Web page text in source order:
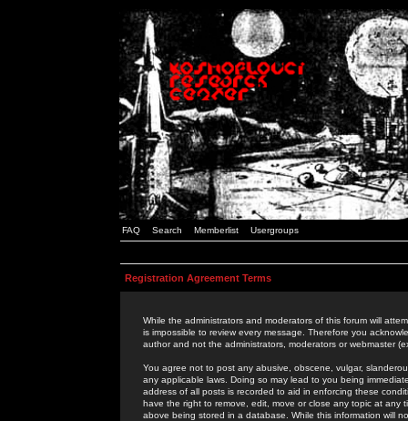
FAQ Search Memberlist Usergroups
Registration Agreement Terms
While the administrators and moderators of this forum will
is impossible to review every message. Therefore you
author and not the administrators, moderators or webmaster
You agree not to post any abusive, obscene, vulgar,
any applicable laws. Doing so may lead to you being
address of all posts is recorded to aid in enforcing these
have the right to remove, edit, move or close any topic at
above being stored in a database. While this information will